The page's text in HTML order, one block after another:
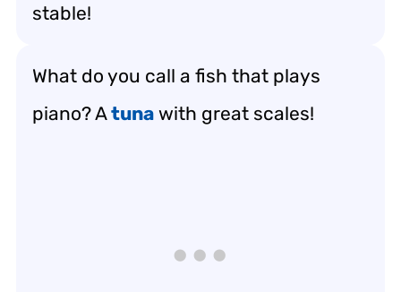
stable!
What do you call a fish that plays
piano? Atuna with great scales!